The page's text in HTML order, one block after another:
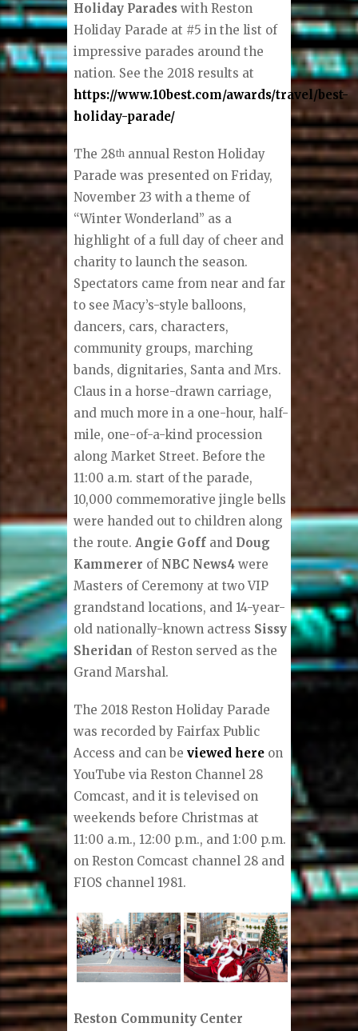
Holiday Parades with Reston
Holiday Parade at #5 in the list of
impressive parades around the
nation. See the 2018 results at
https://www.10best.com/awards/travel/best-
holiday-parade/
The 28th annual Reston Holiday
Parade was presented on Friday,
November 23 with a theme of
“Winter Wonderland” as a
highlight of a full day of cheer and
charity to launch the season.
Spectators came from near and far
to see Macy’s-style balloons,
dancers, cars, characters,
community groups, marching
bands, dignitaries, Santa and Mrs.
Claus in a horse-drawn carriage,
and much more in a one-hour, half-
mile, one-of-a-kind procession
along Market Street. Before the
11:00 a.m. start of the parade,
10,000 commemorative jingle bells
were handed out to children along
the route.Angie Goff and Doug
Kammerer of NBC News4 were
Masters of Ceremony at two VIP
grandstand locations, and 14-year-
old nationally-known actress Sissy
Sheridan of Reston served as the
Grand Marshal.
The 2018 Reston Holiday Parade
was recorded by Fairfax Public
Access and can beviewed here on
YouTube via Reston Channel 28
Comcast, and it is televised on
weekends before Christmas at
11:00 a.m., 12:00 p.m., and 1:00 p.m.
on Reston Comcast channel 28 and
FIOS channel 1981.
Reston Community Center